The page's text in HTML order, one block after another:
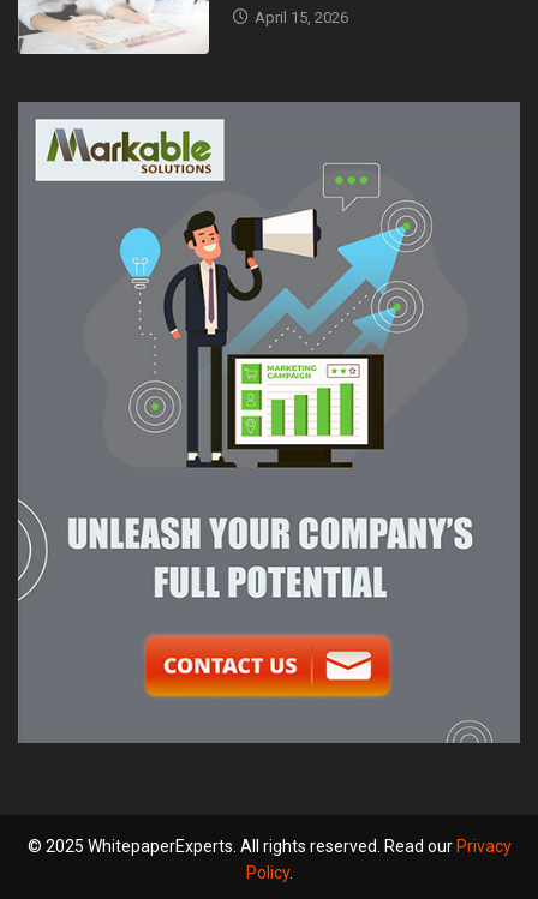
April 15, 2026
© 2025 WhitepaperExperts. All rights reserved. Read our Privacy
Policy.